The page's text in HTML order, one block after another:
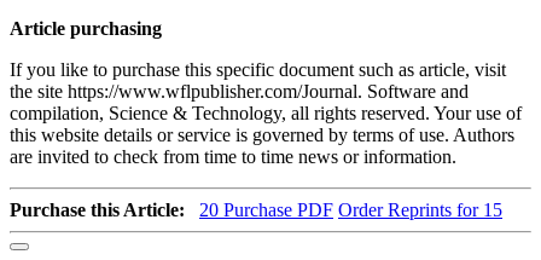
Article purchasing
If you like to purchase this specific document such as article, visit
the site https://www.wflpublisher.com/Journal. Software and
compilation, Science & Technology, all rights reserved. Your use of
this website details or service is governed by terms of use. Authors
are invited to check from time to time news or information.
Purchase this Article: 20 Purchase PDF Order Reprints for 15